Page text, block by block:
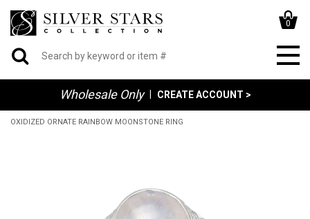
0
Wholesale Only CREATE ACCOUNT >
OXIDIZED ORNATE RAINBOW MOONSTONE RING